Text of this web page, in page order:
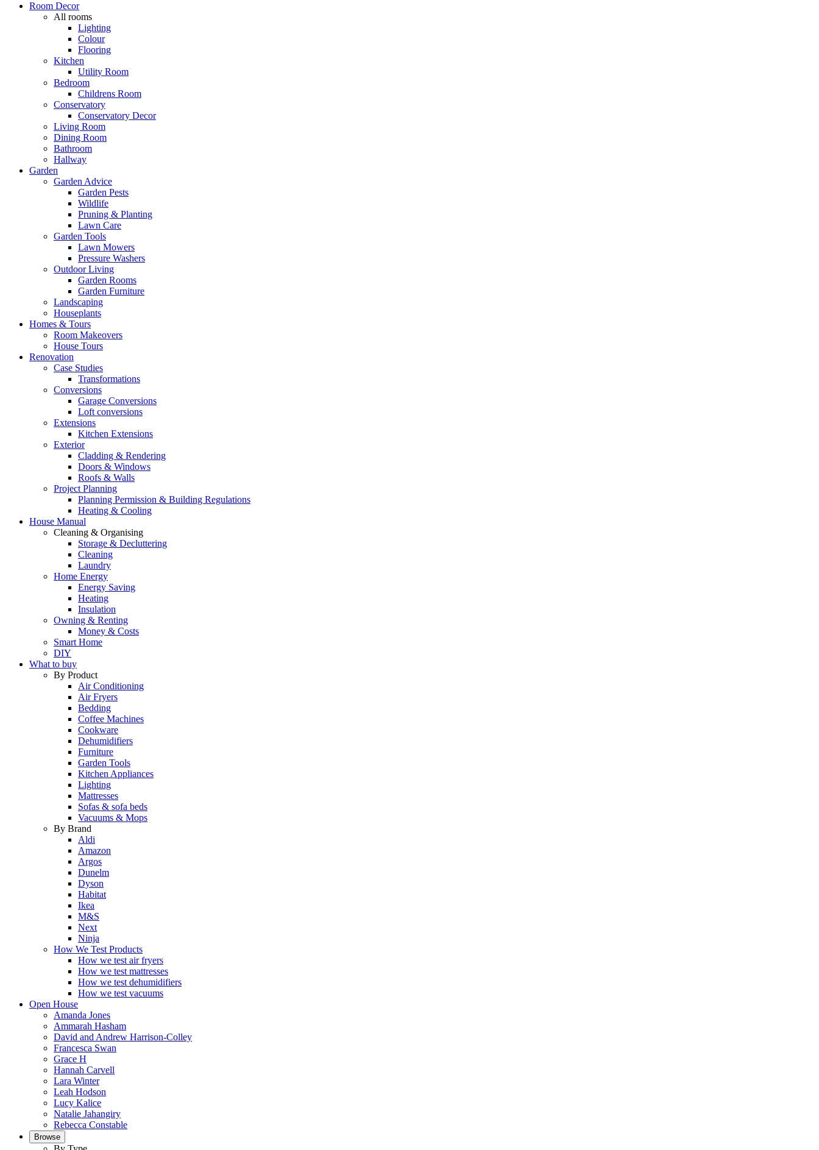
Room Decor
All rooms
Lighting
Colour
Flooring
Kitchen
Utility Room
Bedroom
Childrens Room
Conservatory
Conservatory Decor
Living Room
Dining Room
Bathroom
Hallway
Garden
Garden Advice
Garden Pests
Wildlife
Pruning & Planting
Lawn Care
Garden Tools
Lawn Mowers
Pressure Washers
Outdoor Living
Garden Rooms
Garden Furniture
Landscaping
Houseplants
Homes & Tours
Room Makeovers
House Tours
Renovation
Case Studies
Transformations
Conversions
Garage Conversions
Loft conversions
Extensions
Kitchen Extensions
Exterior
Cladding & Rendering
Doors & Windows
Roofs & Walls
Project Planning
Planning Permission & Building Regulations
Heating & Cooling
House Manual
Cleaning & Organising
Storage & Decluttering
Cleaning
Laundry
Home Energy
Energy Saving
Heating
Insulation
Owning & Renting
Money & Costs
Smart Home
DIY
What to buy
By Product
Air Conditioning
Air Fryers
Bedding
Coffee Machines
Cookware
Dehumidifiers
Furniture
Garden Tools
Kitchen Appliances
Lighting
Mattresses
Sofas & sofa beds
Vacuums & Mops
By Brand
Aldi
Amazon
Argos
Dunelm
Dyson
Habitat
Ikea
M&S
Next
Ninja
How We Test Products
How we test air fryers
How we test mattresses
How we test dehumidifiers
How we test vacuums
Open House
Amanda Jones
Ammarah Hasham
David and Andrew Harrison-Colley
Francesca Swan
Grace H
Hannah Carvell
Lara Winter
Leah Hodson
Lucy Kalice
Natalie Jahangiry
Rebecca Constable
Browse